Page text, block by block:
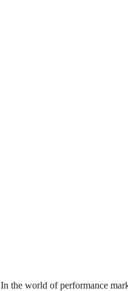
In the world of performance